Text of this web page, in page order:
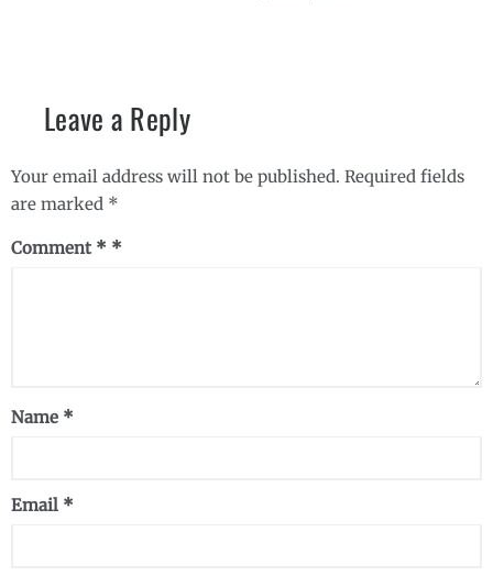
Leave a Reply
Your email address will not be published. Required fields
are marked *
Comment *
Name *
Email *